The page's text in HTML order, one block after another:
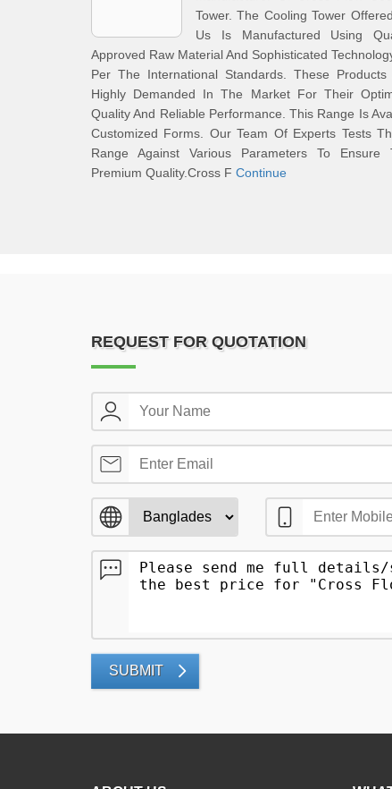
Tower. The Cooling Tower
Us Is Manufactured Using
Approved Raw Material And Sophisticated
Per The International Standards. These Products
Highly Demanded In The Market For Their
Quality And Reliable Performance. This Range Is
Customized Forms. Our Team Of Experts Tests
Range Against Various Parameters To Ensure
Premium Quality.Cross F Continue
REQUEST FOR QUOTATION
SUBMIT